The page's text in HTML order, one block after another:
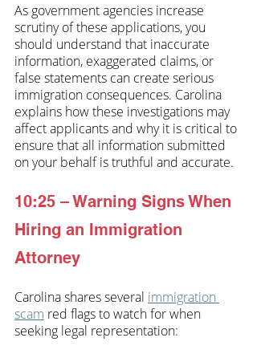
As government agencies increase
scrutiny of these applications, you
should understand that inaccurate
information, exaggerated claims, or
false statements can create serious
immigration consequences. Carolina
explains how these investigations may
affect applicants and why it is critical to
ensure that all information submitted
on your behalf is truthful and accurate.
10:25 – Warning Signs When
Hiring an Immigration
Attorney
Carolina shares several immigration
scam red flags to watch for when
seeking legal representation: